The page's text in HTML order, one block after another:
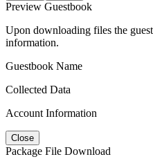
Preview Guestbook
Upon downloading files the
information.
Guestbook Name
Collected Data
Account Information
Close
Package File Download